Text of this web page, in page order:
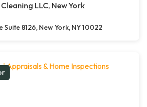
LLC, New York
Suite 8126, New York, NY 10022